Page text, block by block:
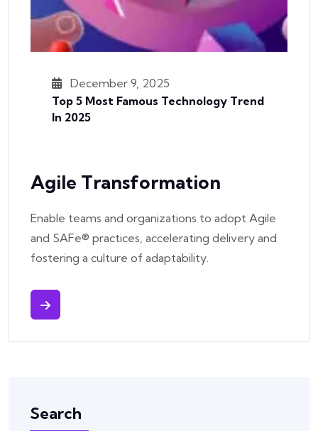
December 9, 2025
Top 5 Most Famous Technology Trend
In 2025
Agile Transformation
Enable teams and organizations to adopt Agile
and SAFe® practices, accelerating delivery and
fostering a culture of adaptability.
Search